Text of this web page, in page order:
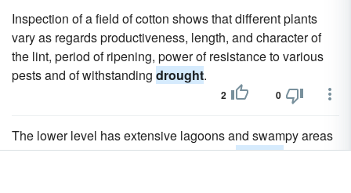
Inspection of a field of cotton shows that different plants
vary as regards productiveness, length, and character of
the lint, period of ripening, power of resistance to various
pests and of withstanding drought.
2 0
The lower level has extensive lagoons and swampy areas
and suffers less from the long periodicaldrought.